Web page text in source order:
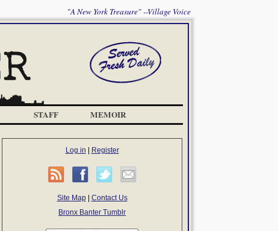
"A New York Treasure" --Village Voice
STAFF MEMOIR
Log in Register
Site Map| Contact Us
Bronx Banter Tumblr